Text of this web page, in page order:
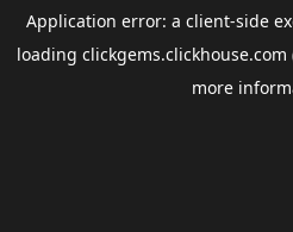
Application error: a client-side
loading clickgems.clickhouse.com
more